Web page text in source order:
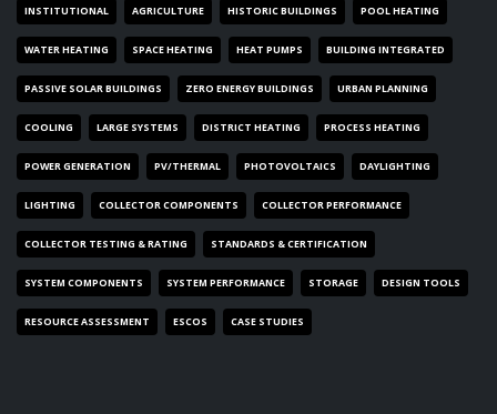
INSTITUTIONAL AGRICULTURE HISTORIC BUILDINGS POOL HEATING
WATER HEATING SPACE HEATING HEAT PUMPS BUILDING INTEGRATED
PASSIVE SOLAR BUILDINGS ZERO ENERGY BUILDINGS URBAN PLANNING
COOLING LARGE SYSTEMS DISTRICT HEATING PROCESS HEATING
POWER GENERATION PV/THERMAL PHOTOVOLTAICS DAYLIGHTING
LIGHTING COLLECTOR COMPONENTS COLLECTOR PERFORMANCE
COLLECTOR TESTING & RATING STANDARDS & CERTIFICATION
SYSTEM COMPONENTS SYSTEM PERFORMANCE STORAGE DESIGN TOOLS
RESOURCE ASSESSMENT ESCOS CASE STUDIES